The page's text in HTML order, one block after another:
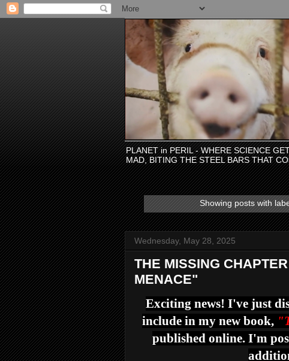
PLANET in PERIL - WHERE SCIENCE
MAD, BITING THE STEEL BARS THAT
Showing posts with
Wednesday, May 28, 2025
THE MISSING
MENACE"
Exciting news! I've just
include in my new book,
published online. I'm